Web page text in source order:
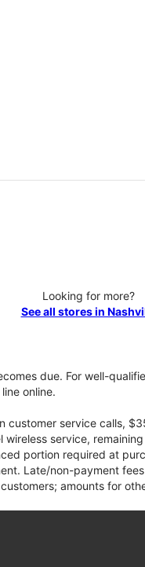
Looking for more?
See all stores in
due. For well-
online.
customer service calls,
service,
portion required at
Late/non-payment
amounts for